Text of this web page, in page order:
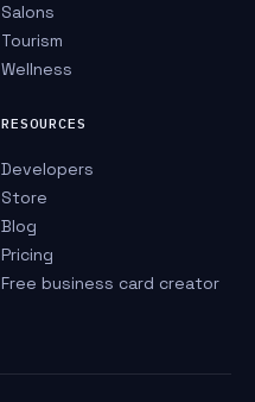
Salons
Tourism
Wellness
RESOURCES
Developers
Store
Blog
Pricing
Free business card creator